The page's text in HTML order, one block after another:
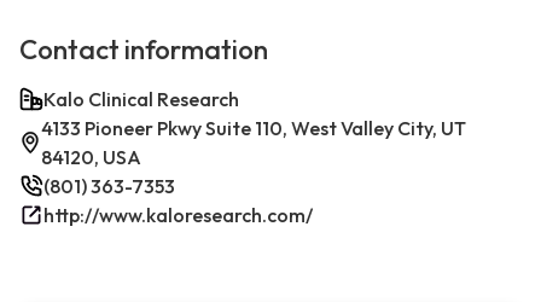
Contact information
Kalo Clinical Research
4133 Pioneer Pkwy Suite 110, West Valley City, UT
84120, USA
(801) 363-7353
http://www.kaloresearch.com/